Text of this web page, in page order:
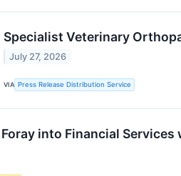
Specialist Veterinary
July 27, 2026
VIA Press Release Distribution Service
into Financial